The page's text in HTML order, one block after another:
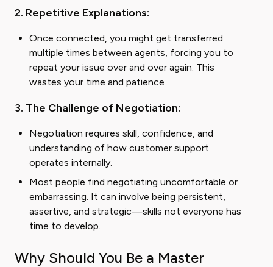
2. Repetitive Explanations:
Once connected, you might get transferred
multiple times between agents, forcing you to
repeat your issue over and over again. This
wastes your time and patience
3. The Challenge of Negotiation:
Negotiation requires skill, confidence, and
understanding of how customer support
operates internally.
Most people find negotiating uncomfortable or
embarrassing. It can involve being persistent,
assertive, and strategic—skills not everyone has
time to develop.
Why Should You Be a Master